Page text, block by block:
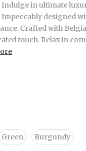
in ultimate
designed
Crafted with
touch. Relax in
Green Burgundy